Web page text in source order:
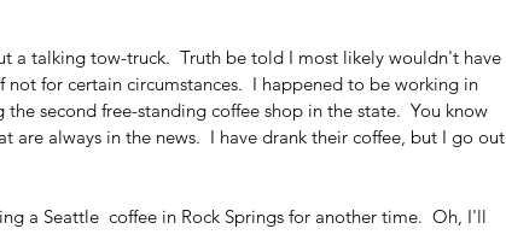
a talking tow-truck.  Truth be told I most likely wouldn't have
for certain circumstances.  I happened to be working in
second free-standing coffee shop in the state.  You know
are always in the news.  I have drank their coffee, but I go out
a Seattle  coffee in Rock Springs for another time.  Oh, I'll